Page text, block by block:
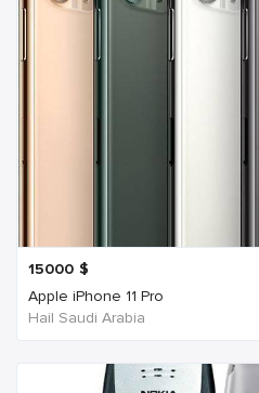
15000 $
Apple iPhone 11 Pro
Hail Saudi Arabia